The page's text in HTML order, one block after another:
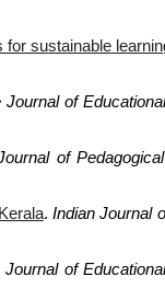
for sustainable
of
of
.Indian Journal
Journal of